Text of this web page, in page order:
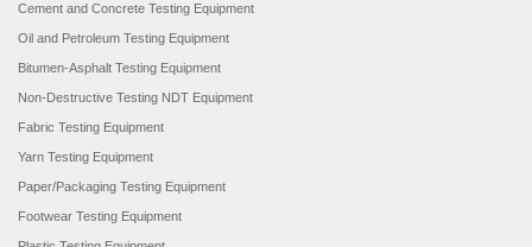
Cement and Concrete Testing Equipment
Oil and Petroleum Testing Equipment
Bitumen-Asphalt Testing Equipment
Non-Destructive Testing NDT Equipment
Fabric Testing Equipment
Yarn Testing Equipment
Paper/Packaging Testing Equipment
Footwear Testing Equipment